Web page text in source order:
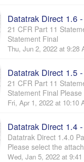
Datatrak Direct 1.6
21 CFR Part 11
Statement Final
Thu, Jun 2, 2022 at 9:28
Datatrak Direct 1.5
21 CFR Part 11
Statement Final
Fri, Apr 1, 2022 at 10:10
Datatrak Direct 1.4
Datatrak Direct 1.4.0
Please select the
Wed, Jan 5, 2022 at 9:41